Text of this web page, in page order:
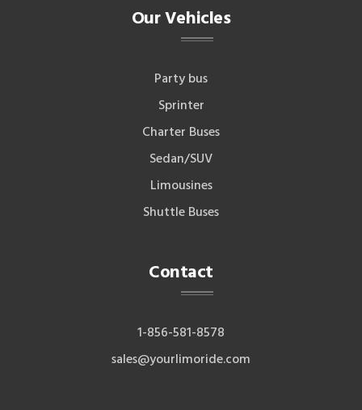
Our Vehicles
Party bus
Sprinter
Charter Buses
Sedan/SUV
Limousines
Shuttle Buses
Contact
1-856-581-8578
sales@yourlimoride.com